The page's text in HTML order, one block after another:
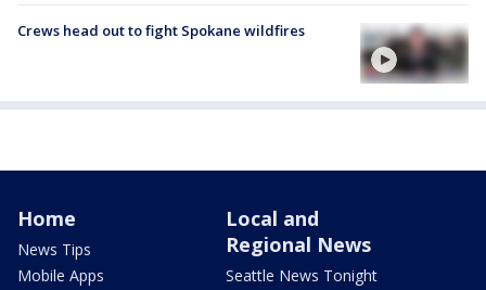
Crews head out to fight Spokane wildfires
Home
News Tips
Mobile Apps
Local and
Regional News
Seattle News Tonight